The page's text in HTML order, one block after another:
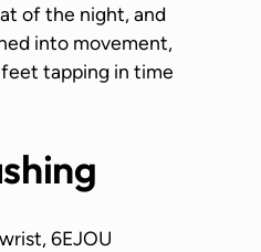
of the night, and
into movement,
tapping in time
6EJOU